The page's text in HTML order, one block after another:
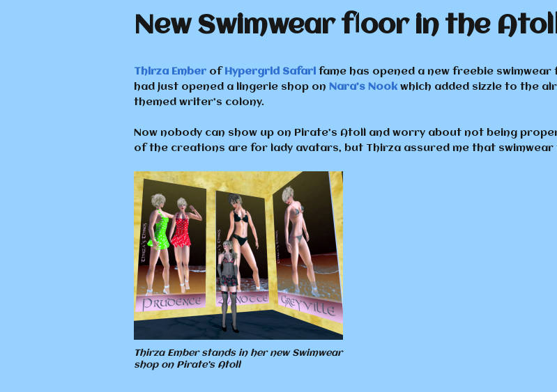
Things to Do and See
Things to Know The Republic of Khaitan
New Swimwear floor in the
Thirza Ember ofHypergrid Safari fame has opened a new freebie
had just opened a lingerie shop on Nara’s Nookwhich added sizzle to the
themed writer’s colony.
Now nobody can show up on Pirate’s Atoll and worry about not being
of the creations are for lady avatars, but Thirza assured me that swimwear
Thirza Ember stands in her new Swimwear
shop on Pirate’s Atoll